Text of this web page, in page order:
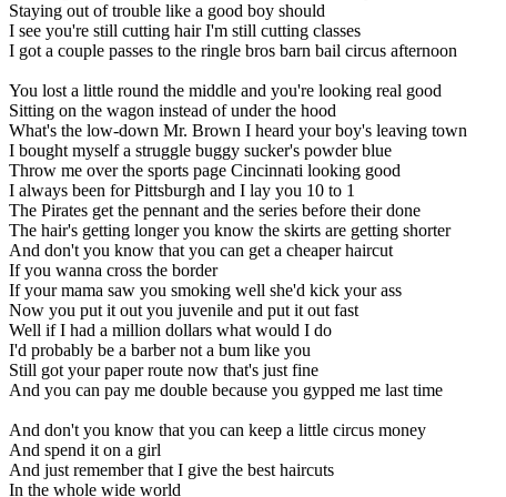
Staying out of trouble like a good boy should
I see you're still cutting hair I'm still cutting classes
I got a couple passes to the ringle bros barn bail circus afternoon
You lost a little round the middle and you're looking real good
Sitting on the wagon instead of under the hood
What's the low-down Mr. Brown I heard your boy's leaving town
I bought myself a struggle buggy sucker's powder blue
Throw me over the sports page Cincinnati looking good
I always been for Pittsburgh and I lay you 10 to 1
The Pirates get the pennant and the series before their done
The hair's getting longer you know the skirts are getting shorter
And don't you know that you can get a cheaper haircut
If you wanna cross the border
If your mama saw you smoking well she'd kick your ass
Now you put it out you juvenile and put it out fast
Well if I had a million dollars what would I do
I'd probably be a barber not a bum like you
Still got your paper route now that's just fine
And you can pay me double because you gypped me last time
And don't you know that you can keep a little circus money
And spend it on a girl
And just remember that I give the best haircuts
In the whole wide world